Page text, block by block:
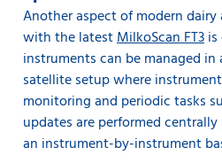
Another aspect of modern
with the latestMilkoScan FT3
instruments can be managed in
satellite setup where
monitoring and periodic tasks
updates are performed
an instrument-by-instrument